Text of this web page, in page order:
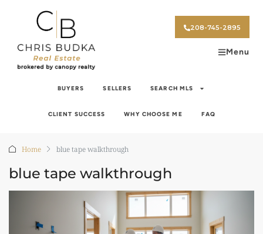
208-745-2895
Menu
BUYERS SELLERS SEARCH MLS
CLIENT SUCCESS WHY CHOOSE ME FAQ
Home blue tape walkthrough
blue tape walkthrough